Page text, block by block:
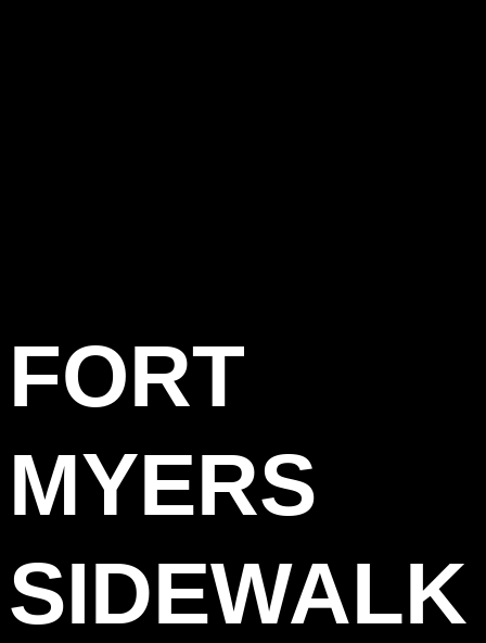
FORT
MYERS
SIDEWALK